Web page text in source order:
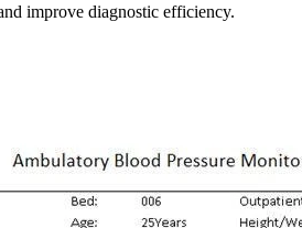
improve diagnostic efficiency.